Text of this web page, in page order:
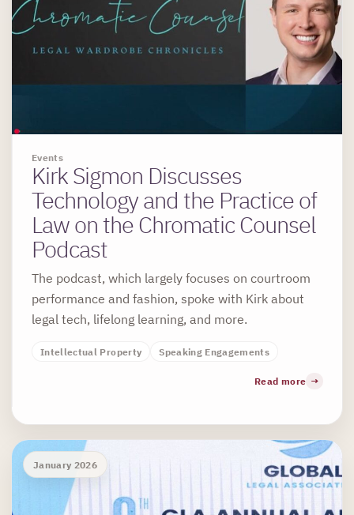
Events
Kirk Sigmon Discusses
Technology and the Practice of
Law on the Chromatic Counsel
Podcast
The podcast, which largely focuses on courtroom
performance and fashion, spoke with Kirk about
legal tech, lifelong learning, and more.
Intellectual Property Speaking Engagements
Read more
January 2026